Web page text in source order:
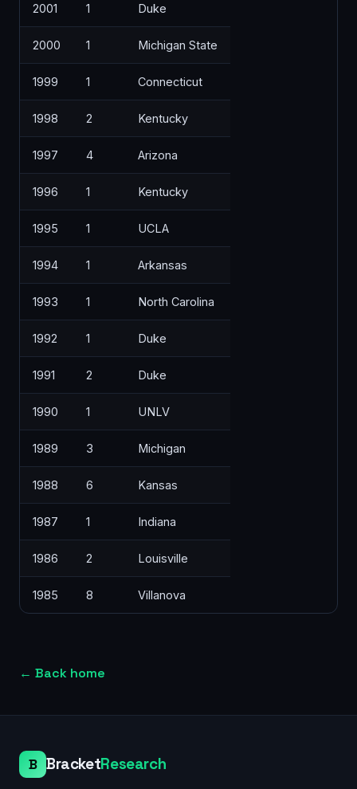
2001 1 Duke
2000 1 Michigan State
1999 1 Connecticut
1998 2 Kentucky
1997 4 Arizona
1996 1 Kentucky
1995 1 UCLA
1994 1 Arkansas
1993 1 North Carolina
1992 1 Duke
1991 2 Duke
1990 1 UNLV
1989 3 Michigan
1988 6 Kansas
1987 1 Indiana
1986 2 Louisville
1985 8 Villanova
← Back home
B BracketResearch